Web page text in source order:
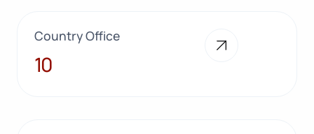
Country Office
10
10